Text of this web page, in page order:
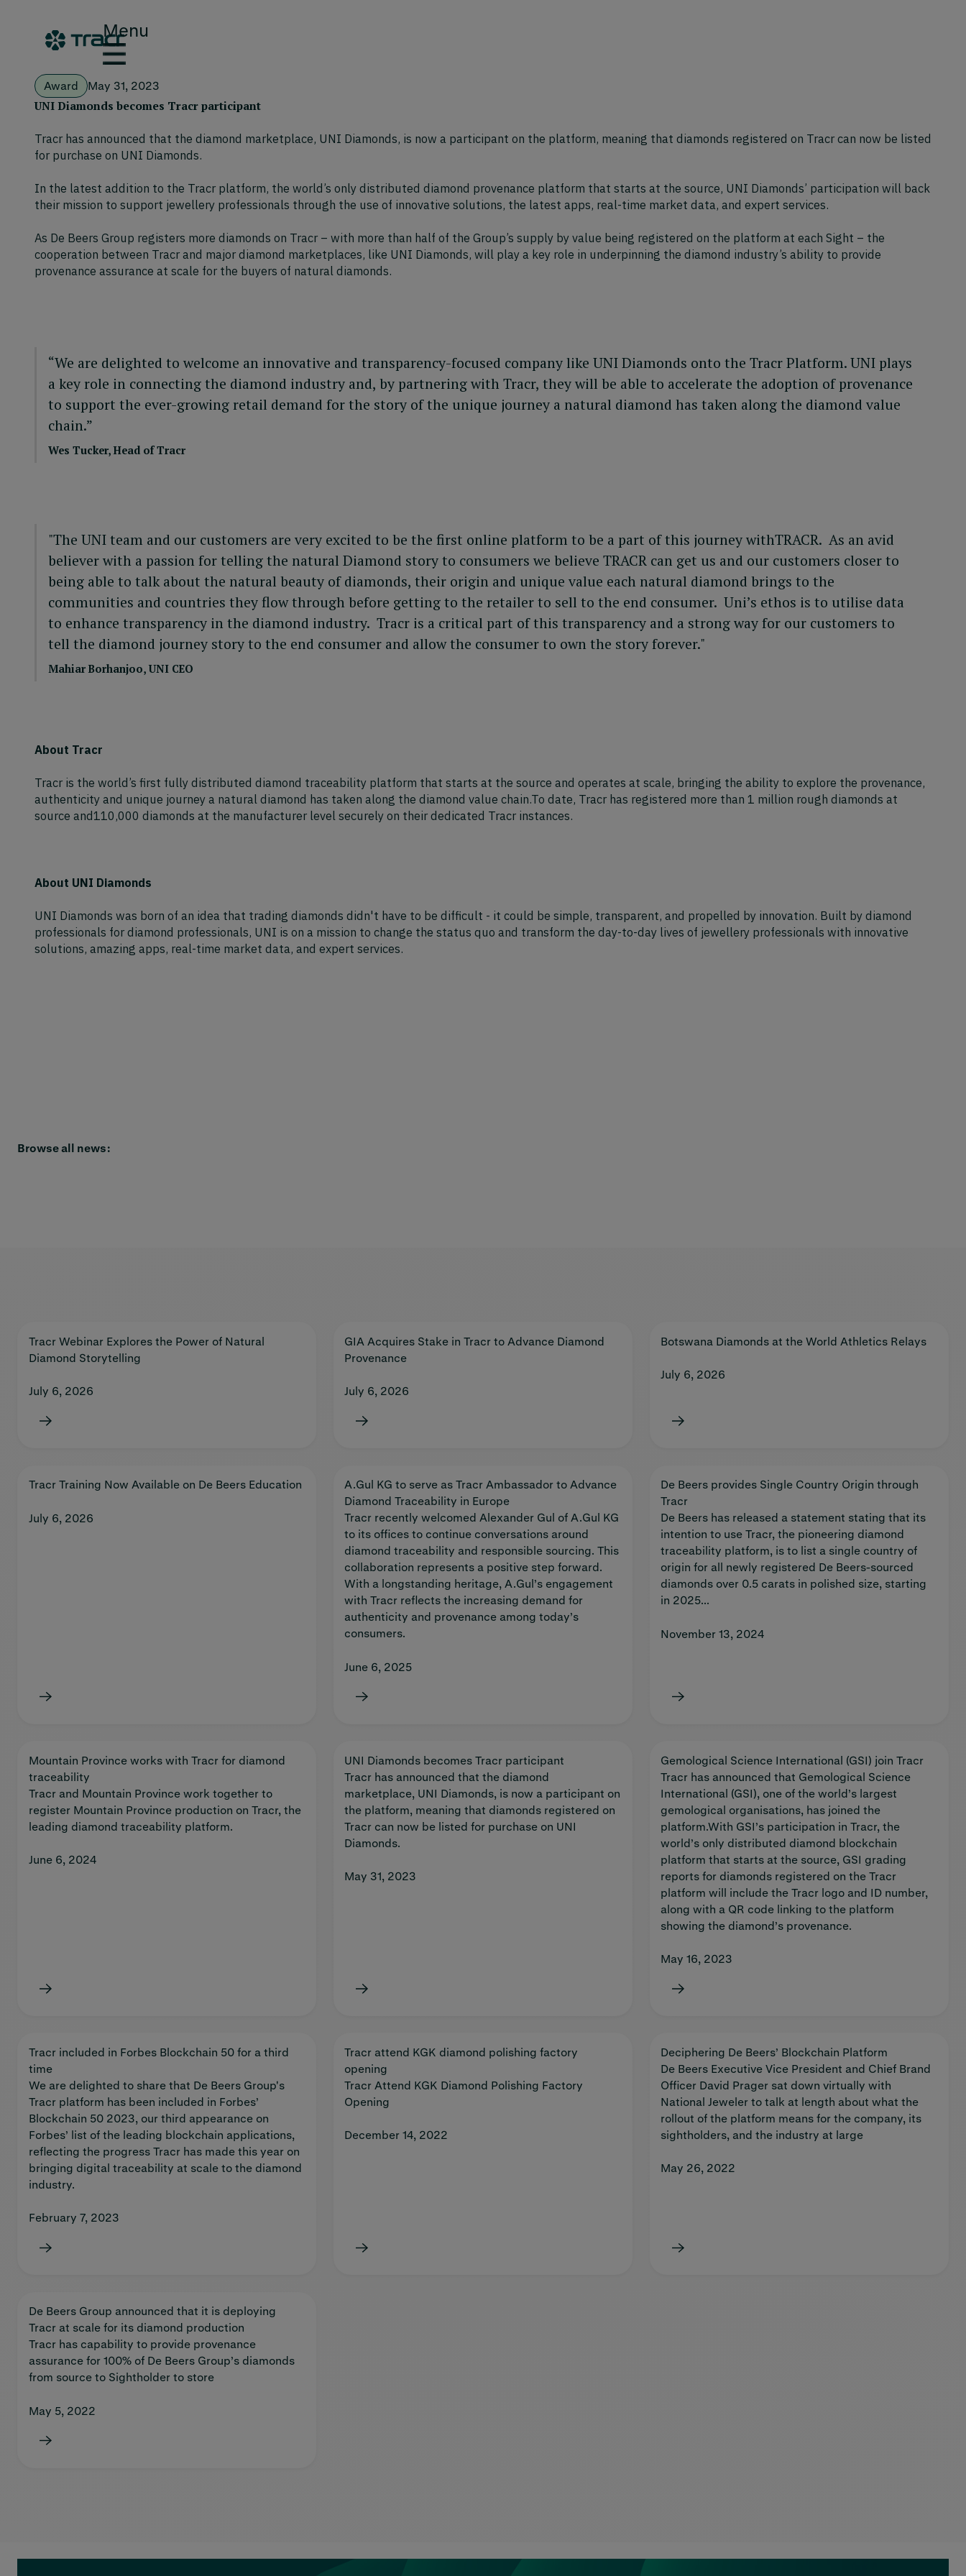
Menu
Award May 31, 2023
UNI Diamonds becomes Tracr participant
Tracr has announced that the diamond marketplace, UNI Diamonds, is now a participant on the platform, meaning that diamonds registered on Tracr can now be listed
for purchase on UNI Diamonds.
In the latest addition to the Tracr platform, the world’s only distributed diamond provenance platform that starts at the source, UNI Diamonds’ participation will back
their mission to support jewellery professionals through the use of innovative solutions, the latest apps, real-time market data, and expert services.
As De Beers Group registers more diamonds on Tracr – with more than half of the Group’s supply by value being registered on the platform at each Sight – the
cooperation between Tracr and major diamond marketplaces, like UNI Diamonds, will play a key role in underpinning the diamond industry’s ability to provide
provenance assurance at scale for the buyers of natural diamonds.
“We are delighted to welcome an innovative and transparency-focused company like UNI Diamonds onto the Tracr Platform. UNI plays
a key role in connecting the diamond industry and, by partnering with Tracr, they will be able to accelerate the adoption of provenance
to support the ever-growing retail demand for the story of the unique journey a natural diamond has taken along the diamond value
chain.”
Wes Tucker, Head of Tracr
"The UNI team and our customers are very excited to be the first online platform to be a part of this journey withTRACR. As an avid
believer with a passion for telling the natural Diamond story to consumers we believe TRACR can get us and our customers closer to
being able to talk about the natural beauty of diamonds, their origin and unique value each natural diamond brings to the
communities and countries they flow through before getting to the retailer to sell to the end consumer. Uni’s ethos is to utilise data
to enhance transparency in the diamond industry. Tracr is a critical part of this transparency and a strong way for our customers to
tell the diamond journey story to the end consumer and allow the consumer to own the story forever."
Mahiar Borhanjoo, UNI CEO
About Tracr
Tracr is the world’s first fully distributed diamond traceability platform that starts at the source and operates at scale, bringing the ability to explore the provenance,
authenticity and unique journey a natural diamond has taken along the diamond value chain.To date, Tracr has registered more than 1 million rough diamonds at
source and110,000 diamonds at the manufacturer level securely on their dedicated Tracr instances.
About UNI Diamonds
UNI Diamonds was born of an idea that trading diamonds didn't have to be difficult - it could be simple, transparent, and propelled by innovation. Built by diamond
professionals for diamond professionals, UNI is on a mission to change the status quo and transform the day-to-day lives of jewellery professionals with innovative
solutions, amazing apps, real-time market data, and expert services.
Browse all news:
Tracr Webinar Explores the Power of Natural
Diamond Storytelling
July 6, 2026
GIA Acquires Stake in Tracr to Advance Diamond
Provenance
July 6, 2026
Botswana Diamonds at the World Athletics Relays
July 6, 2026
Tracr Training Now Available on De Beers Education
July 6, 2026
A.Gul KG to serve as Tracr Ambassador to Advance
Diamond Traceability in Europe
Tracr recently welcomed Alexander Gul of A.Gul KG
to its offices to continue conversations around
diamond traceability and responsible sourcing. This
collaboration represents a positive step forward.
With a longstanding heritage, A.Gul’s engagement
with Tracr reflects the increasing demand for
authenticity and provenance among today’s
consumers.
June 6, 2025
De Beers provides Single Country Origin through
Tracr
De Beers has released a statement stating that its
intention to use Tracr, the pioneering diamond
traceability platform, is to list a single country of
origin for all newly registered De Beers-sourced
diamonds over 0.5 carats in polished size, starting
in 2025...
November 13, 2024
Mountain Province works with Tracr for diamond
traceability
Tracr and Mountain Province work together to
register Mountain Province production on Tracr, the
leading diamond traceability platform.
June 6, 2024
UNI Diamonds becomes Tracr participant
Tracr has announced that the diamond
marketplace, UNI Diamonds, is now a participant on
the platform, meaning that diamonds registered on
Tracr can now be listed for purchase on UNI
Diamonds.
May 31, 2023
Gemological Science International (GSI) join Tracr
Tracr has announced that Gemological Science
International (GSI), one of the world’s largest
gemological organisations, has joined the
platform.With GSI’s participation in Tracr, the
world’s only distributed diamond blockchain
platform that starts at the source, GSI grading
reports for diamonds registered on the Tracr
platform will include the Tracr logo and ID number,
along with a QR code linking to the platform
showing the diamond’s provenance.
May 16, 2023
Tracr included in Forbes Blockchain 50 for a third
time
We are delighted to share that De Beers Group's
Tracr platform has been included in Forbes’
Blockchain 50 2023, our third appearance on
Forbes’ list of the leading blockchain applications,
reflecting the progress Tracr has made this year on
bringing digital traceability at scale to the diamond
industry.
February 7, 2023
Tracr attend KGK diamond polishing factory
opening
Tracr Attend KGK Diamond Polishing Factory
Opening
December 14, 2022
Deciphering De Beers’ Blockchain Platform
De Beers Executive Vice President and Chief Brand
Officer David Prager sat down virtually with
National Jeweler to talk at length about what the
rollout of the platform means for the company, its
sightholders, and the industry at large
May 26, 2022
De Beers Group announced that it is deploying
Tracr at scale for its diamond production
Tracr has capability to provide provenance
assurance for 100% of De Beers Group’s diamonds
from source to Sightholder to store
May 5, 2022